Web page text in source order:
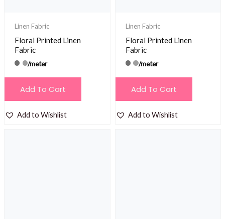
Linen Fabric
Floral Printed Linen
Fabric
/meter
Add To Cart
Add to Wishlist
Linen Fabric
Floral Printed Linen
Fabric
/meter
Add To Cart
Add to Wishlist